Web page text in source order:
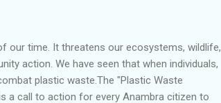
our time. It threatens our ecosystems, wildlife,
action. We have seen that when individuals,
plastic waste.The "Plastic Waste
a call to action for every Anambra citizen to